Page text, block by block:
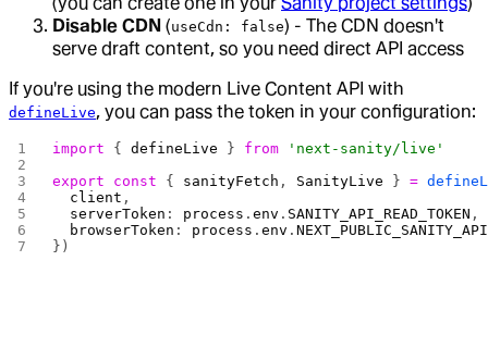
Disable CDN (useCdn: false) - The CDN doesn't
serve draft content, so you need direct API access
If you're using the modern Live Content API with
defineLive, you can pass the token in your configuration:
import { defineLive } from 'next-sanity/live'
export const { sanityFetch , SanityLive } =
  client
,
  serverToken
: process .env . SANITY_API_READ_TOKEN ,
  browserToken
: process .env .
})